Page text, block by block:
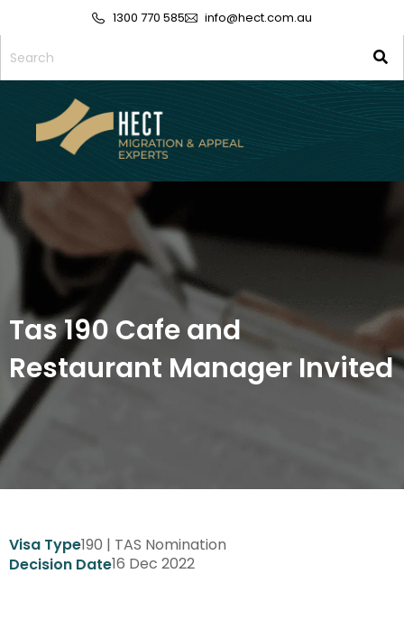
1300 770 585 info@hect.com.au
Tas 190 Cafe and
Restaurant Manager Invited
Visa Type190 | TAS Nomination
Decision Date16 Dec 2022